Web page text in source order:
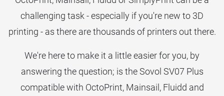
challenging task - especially if you're new to 3D
printing - as there are thousands of printers out there.
We're here to make it a little easier for you, by
answering the question; is the Sovol SV07 Plus
compatible with OctoPrint, Mainsail, Fluidd and